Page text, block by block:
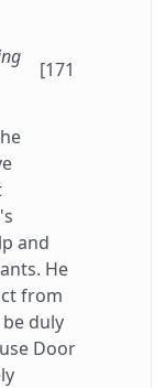
[171
and
He
from
duly
Door